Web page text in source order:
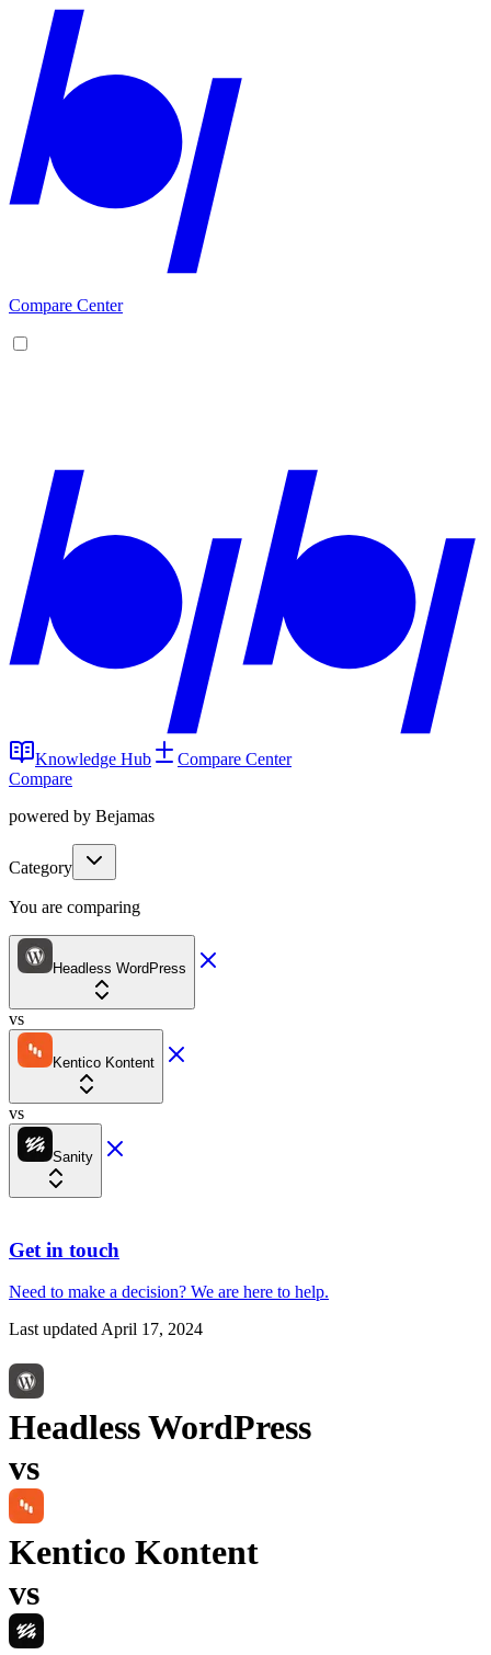
Compare Center
Knowledge Hub
Compare Center
Compare
powered by Bejamas
Category
You are comparing
Headless WordPress
vs
Kentico Kontent
vs
Sanity
Get in touch
Need to make a decision? We are here to help.
Last updatedApril 17, 2024
Headless WordPress
vs
Kentico Kontent
vs